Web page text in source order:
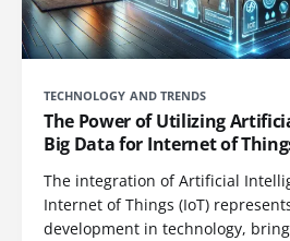
TECHNOLOGY AND TRENDS
The Power of Utilizing
Big Data for Internet of
The integration of Artificial
Internet of Things (IoT)
development in technology,